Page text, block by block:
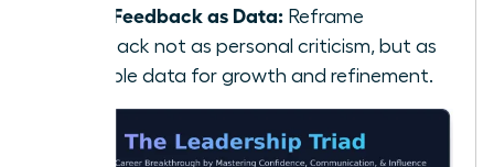
Seek Feedback as Data: Reframe
feedback not as personal criticism, but as
valuable data for growth and refinement.